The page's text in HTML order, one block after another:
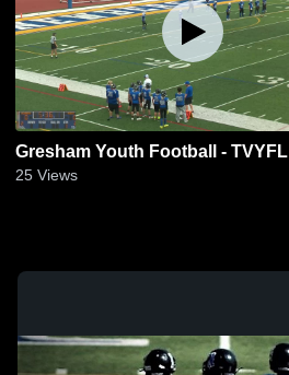
Gresham Youth Football - TVYFL
25 Views